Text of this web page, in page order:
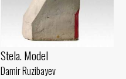
Stela. Model
Damir Ruzibayev